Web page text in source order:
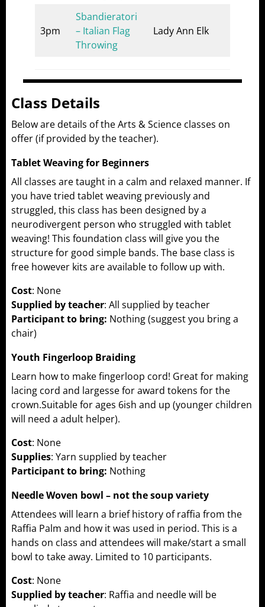
3pm
Sbandieratori
– Italian Flag
Throwing
Lady Ann Elk
Class Details
Below are details of the Arts & Science classes on
offer (if provided by the teacher).
Tablet Weaving for Beginners
All classes are taught in a calm and relaxed manner. If
you have tried tablet weaving previously and
struggled, this class has been designed by a
neurodivergent person who struggled with tablet
weaving! This foundation class will give you the
structure for good simple bands. The base class is
free however kits are available to follow up with.
Cost: None
Supplied by teacher: All supplied by teacher
Participant to bring: Nothing (suggest you bring a
chair)
Youth Fingerloop Braiding
Learn how to make fingerloop cord! Great for making
lacing cord and largesse for award tokens for the
crown.Suitable for ages 6ish and up (younger children
will need a adult helper).
Cost: None
Supplies: Yarn supplied by teacher
Participant to bring: Nothing
Needle Woven bowl – not the soup variety
Attendees will learn a brief history of raffia from the
Raffia Palm and how it was used in period. This is a
hands on class and attendees will make/start a small
bowl to take away. Limited to 10 participants.
Cost: None
Supplied by teacher: Raffia and needle will be